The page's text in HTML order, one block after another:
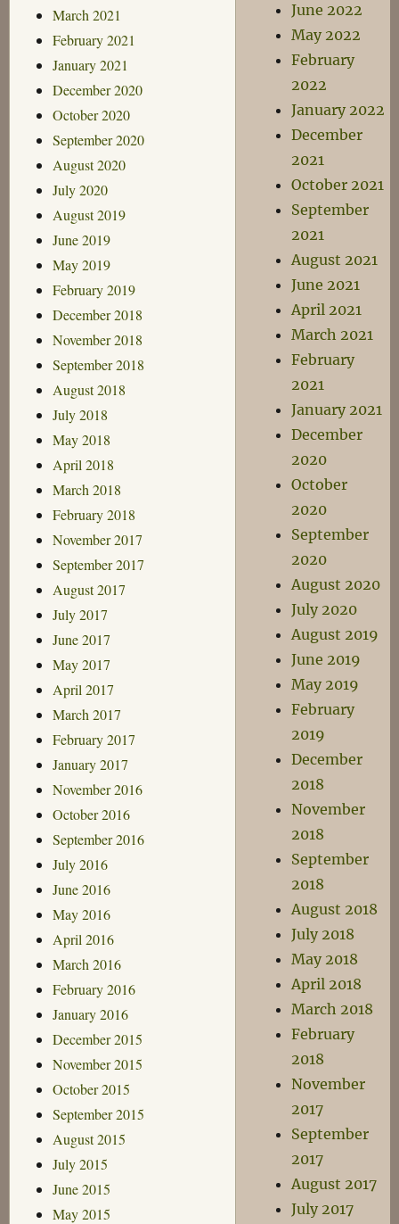
March 2021
February 2021
January 2021
December 2020
October 2020
September 2020
August 2020
July 2020
August 2019
June 2019
May 2019
February 2019
December 2018
November 2018
September 2018
August 2018
July 2018
May 2018
April 2018
March 2018
February 2018
November 2017
September 2017
August 2017
July 2017
June 2017
May 2017
April 2017
March 2017
February 2017
January 2017
November 2016
October 2016
September 2016
July 2016
June 2016
May 2016
April 2016
March 2016
February 2016
January 2016
December 2015
November 2015
October 2015
September 2015
August 2015
July 2015
June 2015
May 2015
June 2022
May 2022
February
2022
January 2022
December
2021
October 2021
September
2021
August 2021
June 2021
April 2021
March 2021
February
2021
January 2021
December
2020
October
2020
September
2020
August 2020
July 2020
August 2019
June 2019
May 2019
February
2019
December
2018
November
2018
September
2018
August 2018
July 2018
May 2018
April 2018
March 2018
February
2018
November
2017
September
2017
August 2017
July 2017